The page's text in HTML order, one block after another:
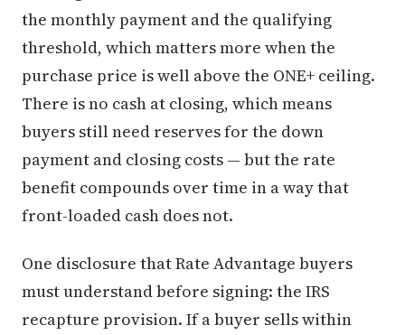
the monthly payment and the qualifying
threshold, which matters more when the
purchase price is well above the ONE+ ceiling.
There is no cash at closing, which means
buyers still need reserves for the down
payment and closing costs — but the rate
benefit compounds over time in a way that
front-loaded cash does not.
One disclosure that Rate Advantage buyers
must understand before signing: the IRS
recapture provision. If a buyer sells within